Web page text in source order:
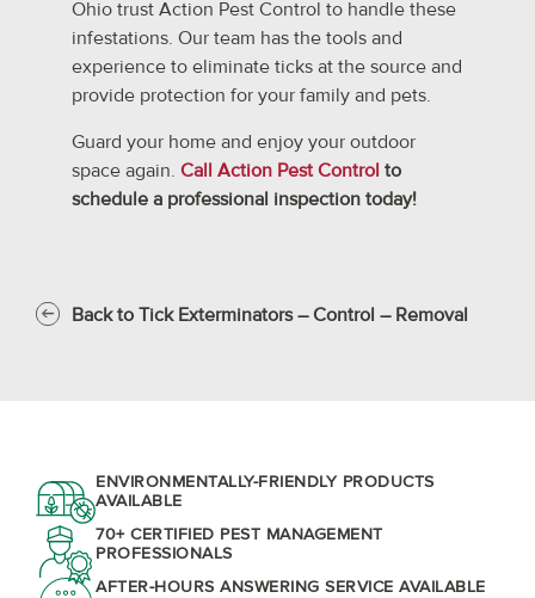
Ohio trust Action Pest Control to handle these
infestations. Our team has the tools and
experience to eliminate ticks at the source and
provide protection for your family and pets.
Guard your home and enjoy your outdoor
space again. Call Action Pest Control to
schedule a professional inspection today!
Back to Tick Exterminators – Control – Removal
ENVIRONMENTALLY-FRIENDLY PRODUCTS
AVAILABLE
70+ CERTIFIED PEST MANAGEMENT
PROFESSIONALS
AFTER-HOURS ANSWERING SERVICE AVAILABLE